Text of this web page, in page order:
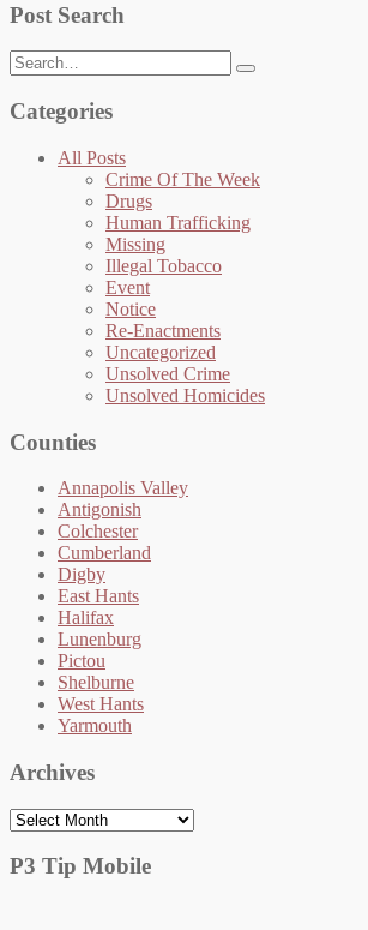
Post Search
Search
for:
Categories
All Posts
Crime Of The Week
Drugs
Human Trafficking
Missing
Illegal Tobacco
Event
Notice
Re-Enactments
Uncategorized
Unsolved Crime
Unsolved Homicides
Counties
Annapolis Valley
Antigonish
Colchester
Cumberland
Digby
East Hants
Halifax
Lunenburg
Pictou
Shelburne
West Hants
Yarmouth
Archives
Archives
P3 Tip Mobile